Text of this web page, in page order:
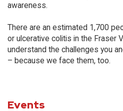
awareness.
There are an estimated 1,700
or ulcerative colitis in the Fraser
understand the challenges you
– because we face them, too.
Events